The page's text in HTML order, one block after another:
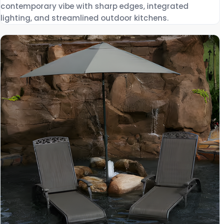
contemporary vibe with sharp edges, integrated
lighting, and streamlined outdoor kitchens.